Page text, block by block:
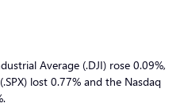
Average (.DJI) rose 0.09%,
lost 0.77% and the Nasdaq